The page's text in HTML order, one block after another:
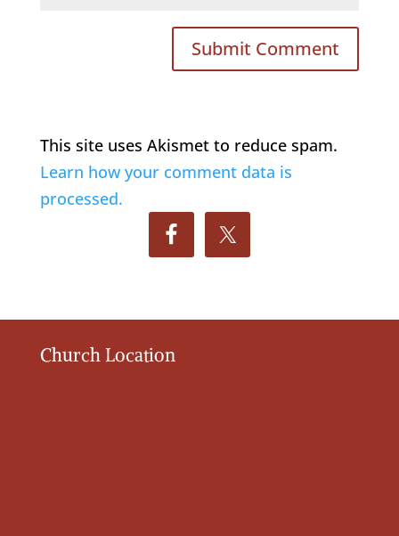
This site uses Akismet to reduce spam.
Learn how your comment data is
processed.
Church Location